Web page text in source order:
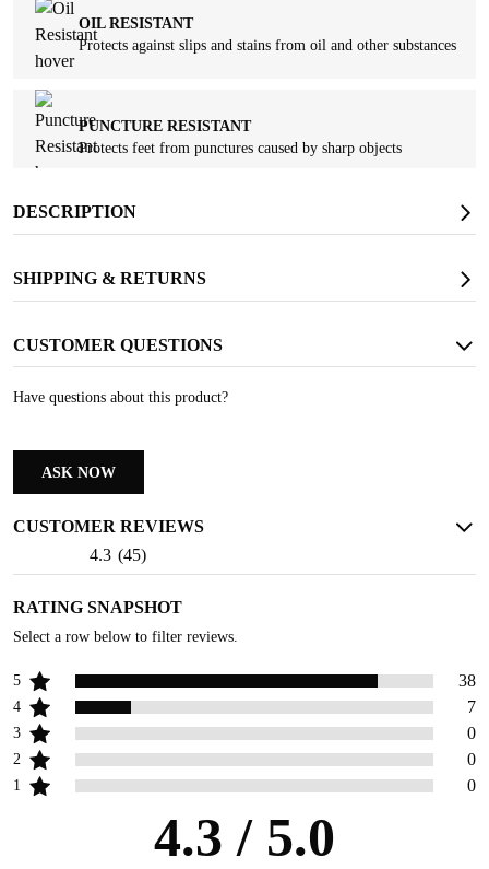
OIL RESISTANT
Protects against slips and stains from oil and other substances
PUNCTURE RESISTANT
Protects feet from punctures caused by sharp objects
SAFETY TOE
SLIP RESISTANT
Provides strong traction and long-lasting wear resistance
DESCRIPTION
SHIPPING & RETURNS
CUSTOMER QUESTIONS
Have questions about this product?
ASK NOW
CUSTOMER REVIEWS
4.3 (45)
RATING SNAPSHOT
Select a row below to filter reviews.
5
4
3
2
1
38
7
0
0
0
4.3 / 5.0